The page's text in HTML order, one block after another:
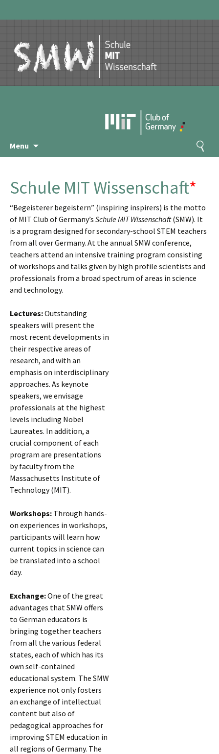
Menu
Search
for:
Schule MIT Wissenschaft*
“Begeisterer begeistern” (inspiring inspirers) is the motto
of MIT Club of Germany’s Schule MIT Wissenschaft(SMW). It
is a program designed for secondary-school STEM teachers
from all over Germany. At the annual SMW conference,
teachers attend an intensive training program consisting
of workshops and talks given by high profile scientists and
professionals from a broad spectrum of areas in science
and technology.
Lectures:Outstanding
speakers will present the
most recent developments in
their respective areas of
research, and with an
emphasis on interdisciplinary
approaches. As keynote
speakers, we envisage
professionals at the highest
levels including Nobel
Laureates. In addition, a
crucial component of each
program are presentations
by faculty from the
Massachusetts Institute of
Technology (MIT).
Workshops: Through hands-
on experiences in workshops,
participants will learn how
current topics in science can
be translated into a school
day.
Exchange:One of the great
advantages that SMW offers
to German educators is
bringing together teachers
from all the various federal
states, each of which has its
own self-contained
educational system. The SMW
experience not only fosters
an exchange of intellectual
content but also of
pedagogical approaches for
improving STEM education in
all regions of Germany. The